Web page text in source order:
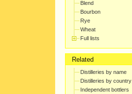
Blend
Bourbon
Rye
Wheat
Full lists
Related
Distilleries by name
Distilleries by country
Independent bottlers